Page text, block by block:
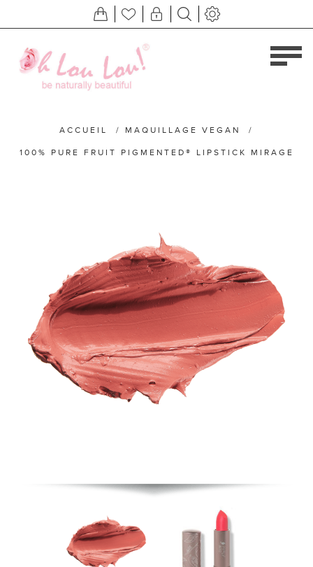
ACCUEIL / MAQUILLAGE VEGAN /
100% PURE FRUIT PIGMENTED® LIPSTICK MIRAGE